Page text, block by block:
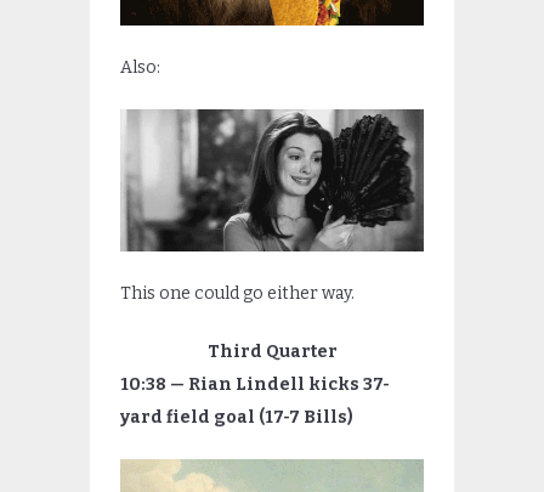
Also:
This one could go either way.
Third Quarter
10:38 — Rian Lindell kicks 37-
yard field goal (17-7 Bills)